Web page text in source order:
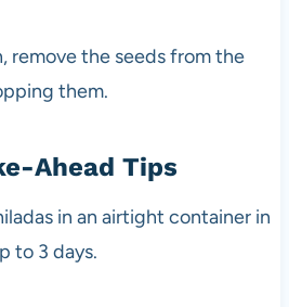
remove the seeds from the
them.
Ahead Tips
in an airtight container in
to 3 days.